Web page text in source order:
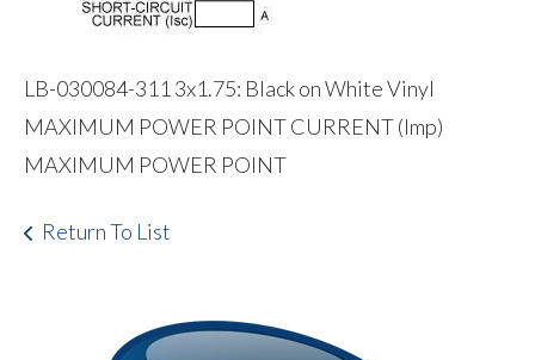
LB-030084-311 3x1.75: Black on White Vinyl
MAXIMUM POWER POINT CURRENT (Imp)
MAXIMUM POWER POINT
Return To List